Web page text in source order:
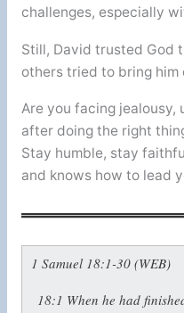
challenges, especially
Still, David trusted God
others tried to bring him
Are you facing jealousy,
after doing the right
Stay humble, stay
and knows how to lead
1 Samuel 18:1-30 (WEB)
18:1 When he had